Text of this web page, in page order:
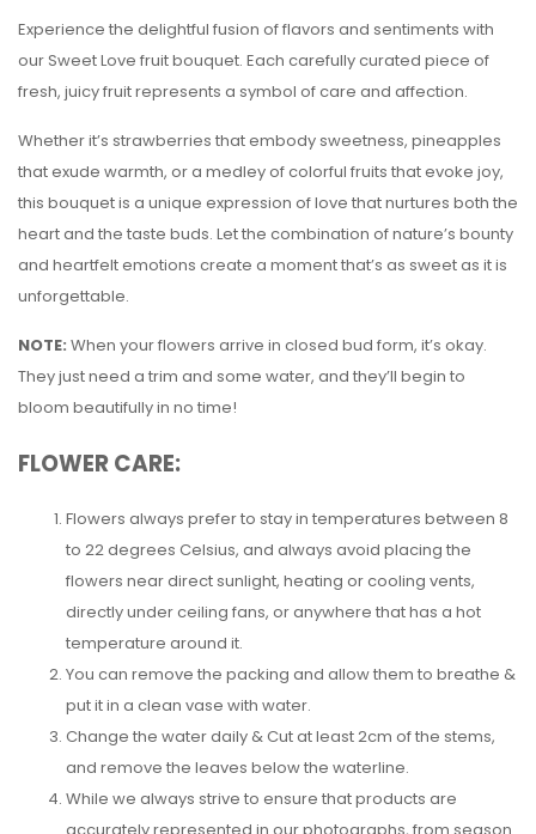
Experience the delightful fusion of flavors and sentiments with
our Sweet Love fruit bouquet. Each carefully curated piece of
fresh, juicy fruit represents a symbol of care and affection.
Whether it’s strawberries that embody sweetness, pineapples
that exude warmth, or a medley of colorful fruits that evoke joy,
this bouquet is a unique expression of love that nurtures both the
heart and the taste buds. Let the combination of nature’s bounty
and heartfelt emotions create a moment that’s as sweet as it is
unforgettable.
NOTE: When your flowers arrive in closed bud form, it’s okay.
They just need a trim and some water, and they’ll begin to
bloom beautifully in no time!
FLOWER CARE:
Flowers always prefer to stay in temperatures between 8
to 22 degrees Celsius, and always avoid placing the
flowers near direct sunlight, heating or cooling vents,
directly under ceiling fans, or anywhere that has a hot
temperature around it.
You can remove the packing and allow them to breathe &
put it in a clean vase with water.
Change the water daily & Cut at least 2cm of the stems,
and remove the leaves below the waterline.
While we always strive to ensure that products are